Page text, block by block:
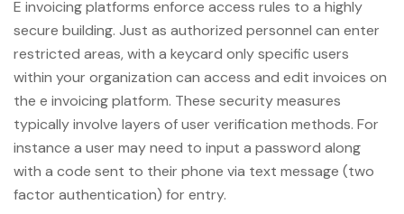
E invoicing platforms enforce access rules to a highly
secure building. Just as authorized personnel can enter
restricted areas, with a keycard only specific users
within your organization can access and edit invoices on
the e invoicing platform. These security measures
typically involve layers of user verification methods. For
instance a user may need to input a password along
with a code sent to their phone via text message (two
factor authentication) for entry.